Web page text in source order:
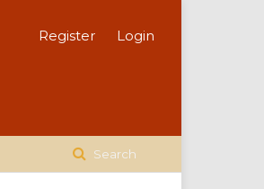
Search
Register Login